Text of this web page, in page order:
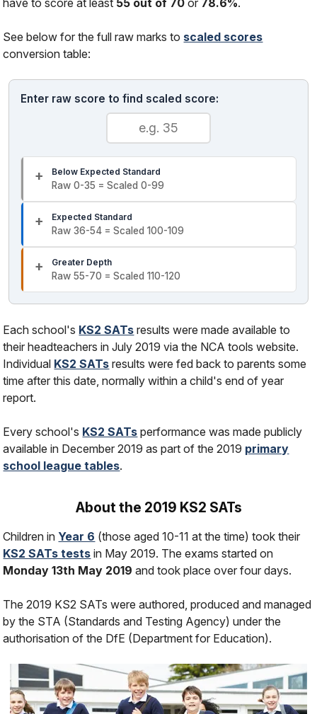
See below for the full raw marks to scaled scores
conversion table:
Enter raw score to find scaled score:
Below Expected Standard
Raw 0-35 = Scaled 0-99
Expected Standard
Raw 36-54 = Scaled 100-109
Greater Depth
Raw 55-70 = Scaled 110-120
Each school's KS2 SATs results were made available to
their headteachers in July 2019 via the NCA tools website.
Individual KS2 SATs results were fed back to parents some
time after this date, normally within a child's end of year
report.
Every school's KS2 SATs performance was made publicly
available in December 2019 as part of the 2019 primary
school league tables.
About the 2019 KS2 SATs
Children in Year 6 (those aged 10-11 at the time) took their
KS2 SATs tests in May 2019. The exams started on
Monday 13th May 2019 and took place over four days.
The 2019 KS2 SATs were authored, produced and managed
by the STA (Standards and Testing Agency) under the
authorisation of the DfE (Department for Education).